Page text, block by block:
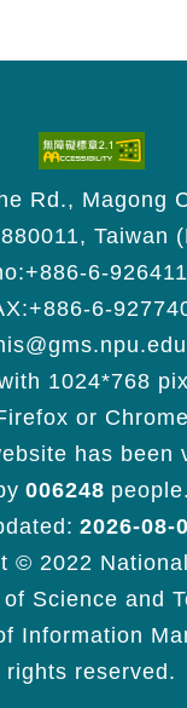
Rd., Magong
Taiwan
6-
6-
1024*768
or Chrome
has been
006248 people.
2026-08-
© 2022
Science and
Information
rights reserved.